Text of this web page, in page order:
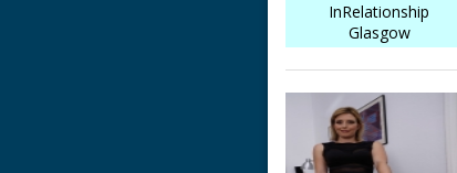
InRelationship
Glasgow